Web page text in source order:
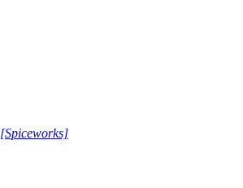
[Spiceworks]